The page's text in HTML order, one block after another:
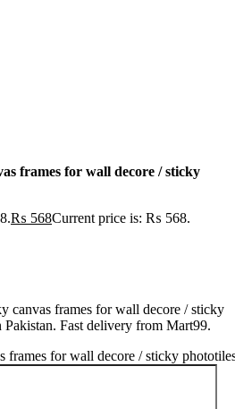
frames for wall decore / sticky
₨ 568Current price is: ₨ 568.
canvas frames for wall decore / sticky
Fast delivery from Mart99.
frames for wall decore / sticky